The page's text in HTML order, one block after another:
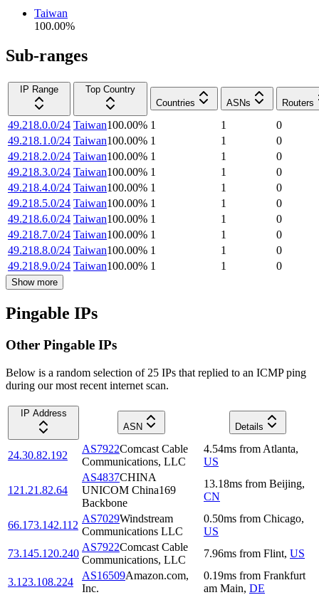
Taiwan
100.00%
Sub-ranges
IP Range
Top Country
Countries
ASNs Routers
49.218.0.0/24 Taiwan100.00% 1 1
0
49.218.1.0/24 Taiwan100.00% 1 1
0
49.218.2.0/24 Taiwan100.00% 1 1
0
49.218.3.0/24 Taiwan100.00% 1 1
0
49.218.4.0/24 Taiwan100.00% 1 1
0
49.218.5.0/24 Taiwan100.00% 1 1
0
49.218.6.0/24 Taiwan100.00% 1 1
0
49.218.7.0/24 Taiwan100.00% 1 1
0
49.218.8.0/24 Taiwan100.00% 1 1
0
49.218.9.0/24 Taiwan100.00% 1 1 0
Show more
Pingable IPs
Other Pingable IPs
Below is a random selection of 25 IPs that replied to an ICMP ping
during our most recent internet scan.
IP Address
ASN
Details
24.30.82.192
AS7922Comcast Cable
Communications, LLC
4.54ms from Atlanta,
US
121.21.82.64
AS4837CHINA
UNICOM China169
Backbone
13.18ms from Beijing,
CN
66.173.142.112
AS7029Windstream
Communications LLC
0.50ms from Chicago,
US
73.145.120.240
AS7922Comcast Cable
Communications, LLC
7.96ms from Flint, US
3.123.108.224
AS16509Amazon.com,
Inc.
0.19ms from Frankfurt
am Main, DE